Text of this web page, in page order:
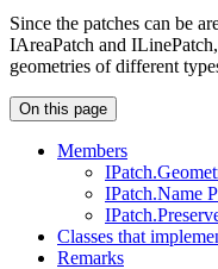
Since the patches can be
IAreaPatch and
geometries of different
On this page
Members
IPatch.
IPatch.Name
IPatch.
Classes that
Remarks